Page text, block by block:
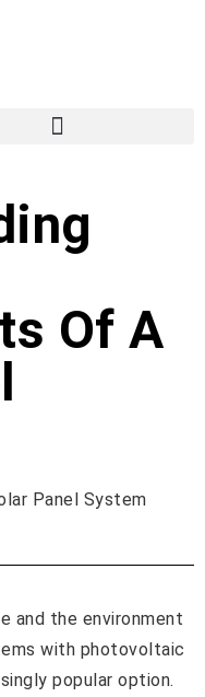
Of A
and the environment
with photovoltaic
popular option.